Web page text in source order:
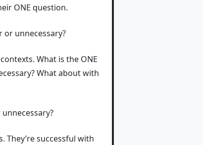
ONE question.
or unnecessary?
What is the ONE
What about with
successful with